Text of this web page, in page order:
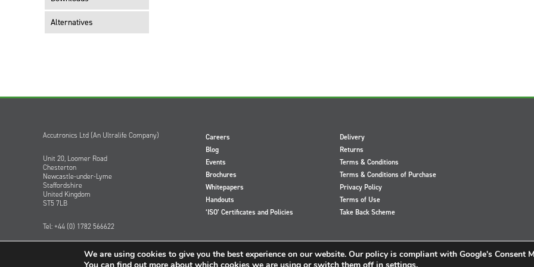
Alternatives
Accutronics Ltd (An Ultralife Company)
Unit 20, Loomer Road
Chesterton
Newcastle-under-Lyme
Staffordshire
United Kingdom
ST5 7LB
Tel: +44 (0) 1782 566622
Careers
Blog
Events
Brochures
Whitepapers
Handouts
‘ISO’ Certificates and Policies
Delivery
Returns
Terms & Conditions
Terms & Conditions of Purchase
Privacy Policy
Terms of Use
Take Back Scheme
We are using cookies to give you the best experience on our website. Our policy is compliant with Google's Consent